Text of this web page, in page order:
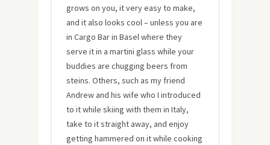
grows on you, it very easy to make,
and it also looks cool – unless you are
in Cargo Bar in Basel where they
serve it in a martini glass while your
buddies are chugging beers from
steins. Others, such as my friend
Andrew and his wife who I introduced
to it while skiing with them in Italy,
take to it straight away, and enjoy
getting hammered on it while cooking